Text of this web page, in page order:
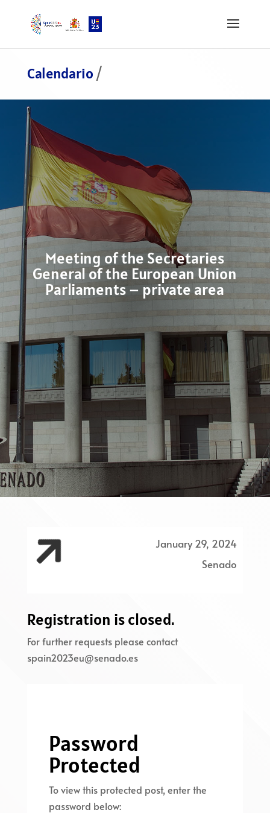
Calendario /
Meeting of the Secretaries
General of the European Union
Parliaments – private area

January 29, 2024
Senado
Registration is closed.
For further requests please contact
spain2023eu@senado.es
Password
Protected
To view this protected post, enter the
password below: